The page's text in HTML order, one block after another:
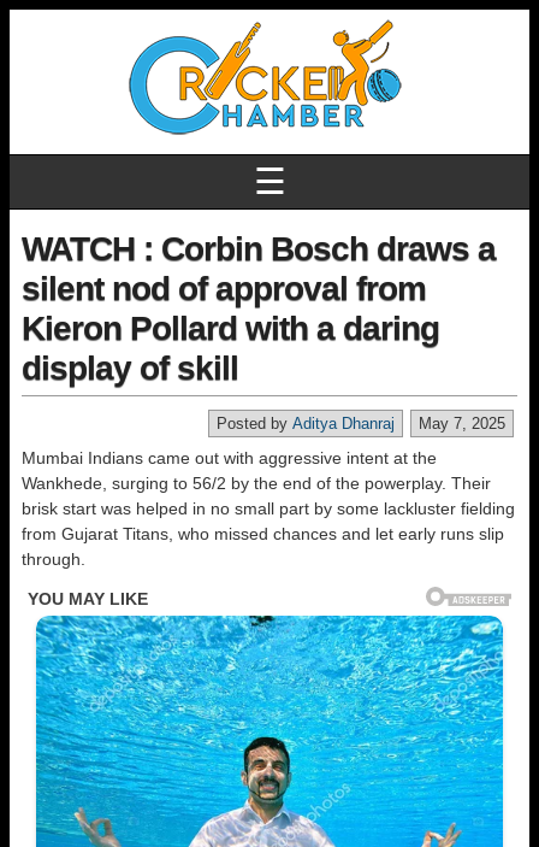
☰
WATCH : Corbin Bosch draws a
silent nod of approval from
Kieron Pollard with a daring
display of skill
May 7, 2025
Posted by Aditya Dhanraj
Mumbai Indians came out with aggressive intent at the
Wankhede, surging to 56/2 by the end of the powerplay. Their
brisk start was helped in no small part by some lackluster fielding
from Gujarat Titans, who missed chances and let early runs slip
through.